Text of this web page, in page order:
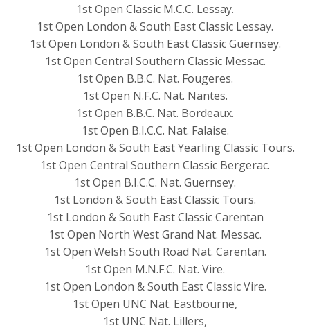
1st Open Classic M.C.C. Lessay.
1st Open London & South East Classic Lessay.
1st Open London & South East Classic Guernsey.
1st Open Central Southern Classic Messac.
1st Open B.B.C. Nat. Fougeres.
1st Open N.F.C. Nat. Nantes.
1st Open B.B.C. Nat. Bordeaux.
1st Open B.I.C.C. Nat. Falaise.
1st Open London & South East Yearling Classic Tours.
1st Open Central Southern Classic Bergerac.
1st Open B.I.C.C. Nat. Guernsey.
1st London & South East Classic Tours.
1st London & South East Classic Carentan
1st Open North West Grand Nat. Messac.
1st Open Welsh South Road Nat. Carentan.
1st Open M.N.F.C. Nat. Vire.
1st Open London & South East Classic Vire.
1st Open UNC Nat. Eastbourne,
1st UNC Nat. Lillers,